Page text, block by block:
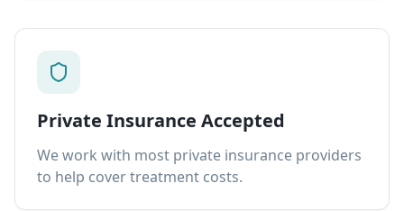
Private Insurance Accepted
We work with most private insurance providers
to help cover treatment costs.